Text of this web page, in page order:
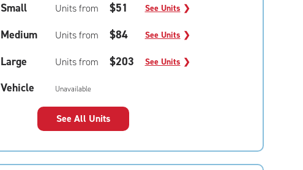
Small Units from $51 See Units ❯
Medium Units from $84 See Units ❯
Large Units from $203 See Units ❯
Vehicle Unavailable
See All Units